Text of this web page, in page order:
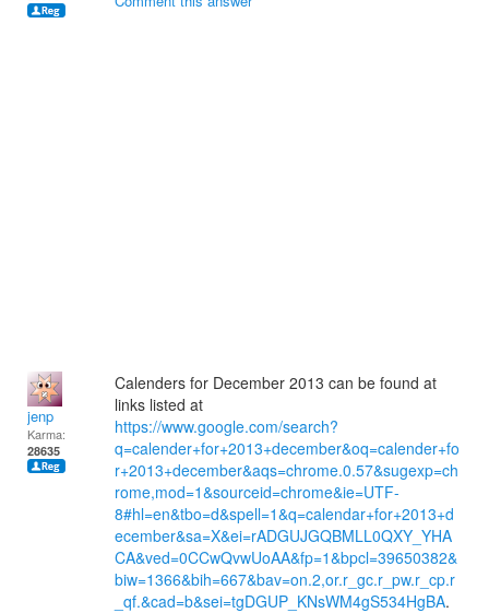
jenp
Karma:
28635
Calenders for December 2013 can be found at
links listed at
https://www.google.com/search?
q=calender+for+2013+december&oq=calender+fo
r+2013+december&aqs=chrome.0.57&sugexp=ch
rome,mod=1&sourceid=chrome&ie=UTF-
8#hl=en&tbo=d&spell=1&q=calendar+for+2013+d
ecember&sa=X&ei=rADGUJGQBMLL0QXY_YHA
CA&ved=0CCwQvwUoAA&fp=1&bpcl=39650382&
biw=1366&bih=667&bav=on.2,or.r_gc.r_pw.r_cp.r
_qf.&cad=b&sei=tgDGUP_KNsWM4gS534HgBA.